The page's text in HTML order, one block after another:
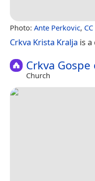
Photo: Ante Perkovic,
Crkva Krista Kralja is
Crkva
Church